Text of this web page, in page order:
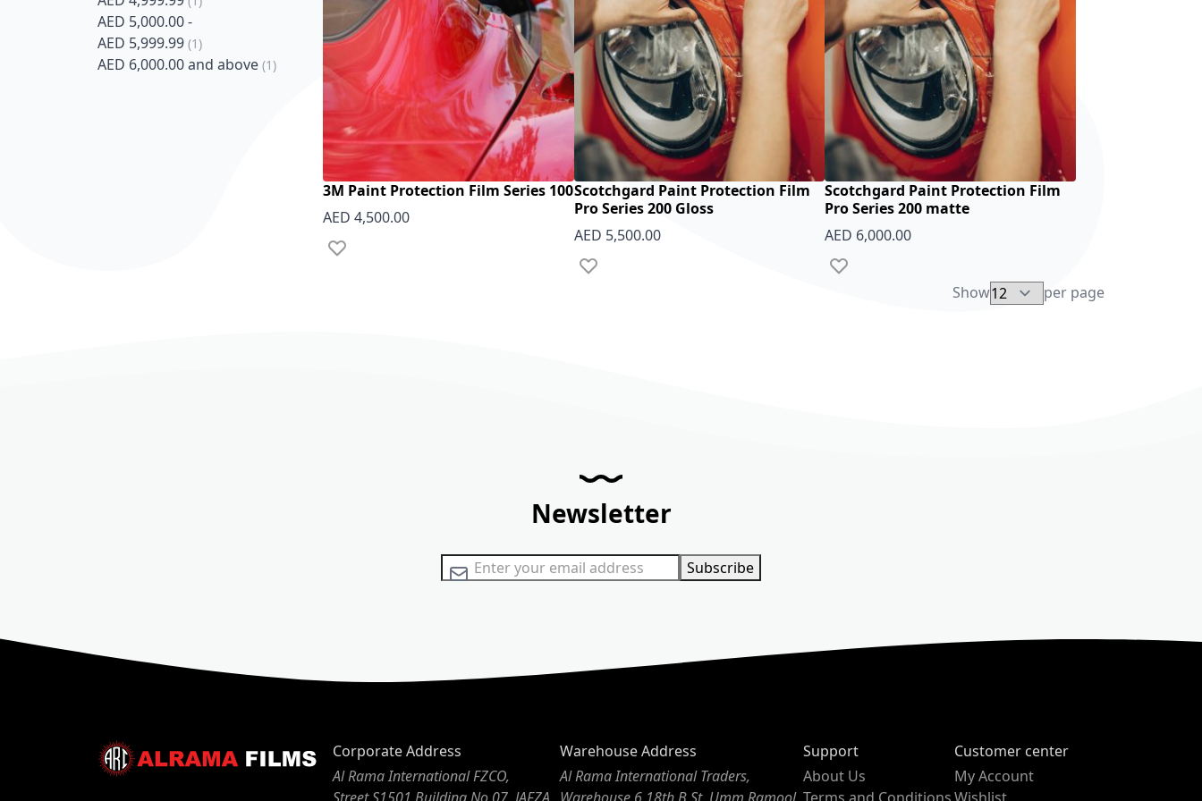
3M Paint Protection Film Series 100
AED 4,500.00
Add to Wish List
Scotchgard Paint Protection Film
Pro Series 200 Gloss
AED 5,500.00
Add to Wish List
Scotchgard Paint Protection Film
Pro Series 200 matte
AED 6,000.00
Add to Wish List
Show
per page
AED 5,000.00-
AED 5,999.99 1item
AED 6,000.00and above 1item
Newsletter
Sign Up for Our Newsletter: Subscribe
Corporate Address
Al Rama International FZCO,
Warehouse Address
Al Rama International Traders,
Support
About Us
Customer center
My Account